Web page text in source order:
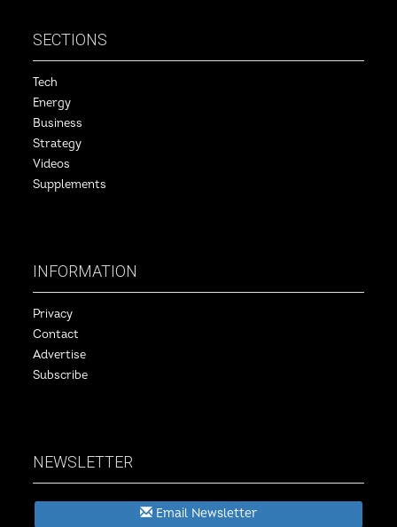
SECTIONS
Tech
Energy
Business
Strategy
Videos
Supplements
INFORMATION
Privacy
Contact
Advertise
Subscribe
NEWSLETTER
Email Newsletter